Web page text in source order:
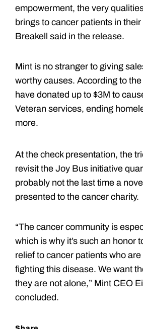
empowerment, the very
brings to cancer patients in their
Breakell said in the release.
Mint is no stranger to giving
worthy causes. According to
have donated up to $3M to
Veteran services, ending
more.
At the check presentation, the
revisit the Joy Bus initiative
probably not the last time a
presented to the cancer charity.
“The cancer community is
which is why it’s such an honor
relief to cancer patients who
fighting this disease. We want
they are not alone,” Mint CEO
concluded.